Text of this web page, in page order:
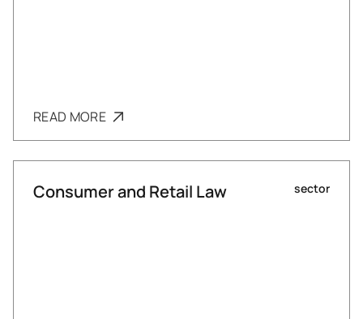
READ MORE
Consumer and Retail Law sector